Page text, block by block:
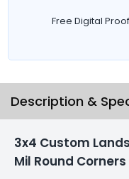
Free Digital
Description &
3x4 Custom
Mil Round Corners